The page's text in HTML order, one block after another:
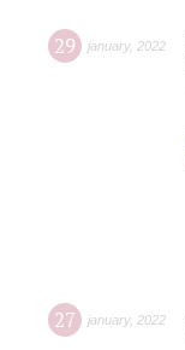
29 january, 2022
27 january, 2022